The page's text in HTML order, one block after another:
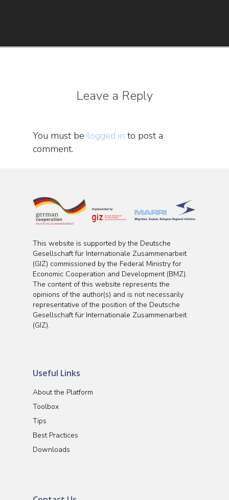
Leave a Reply
You must be logged in to post a
comment.
This website is supported by the Deutsche
Gesellschaft für Internationale Zusammenarbeit
(GIZ) commissioned by the Federal Ministry for
Economic Cooperation and Development (BMZ).
The content of this website represents the
opinions of the author(s) and is not necessarily
representative of the position of the Deutsche
Gesellschaft für Internationale Zusammenarbeit
(GIZ).
Useful Links
About the Platform
Toolbox
Tips
Best Practices
Downloads